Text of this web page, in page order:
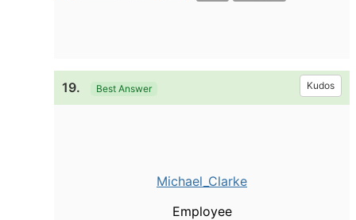
19. Best Answer Kudos
Michael_Clarke
Employee